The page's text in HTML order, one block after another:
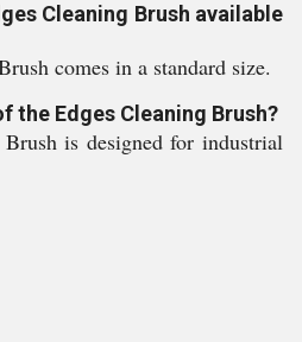
Cleaning Brush available
comes in a standard size.
the Edges Cleaning Brush?
is designed for industrial